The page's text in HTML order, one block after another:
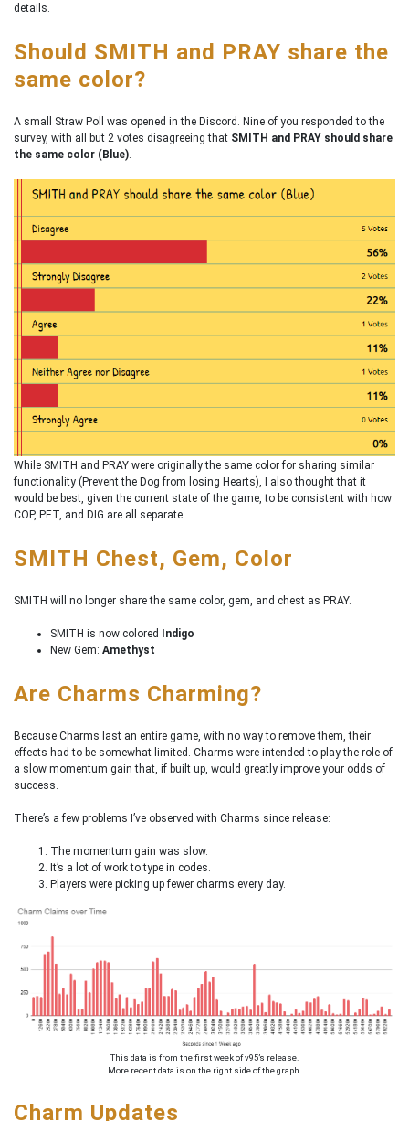
details.
Should SMITH and PRAY share the
same color?
A small Straw Poll was opened in the Discord. Nine of you responded to the
survey, with all but 2 votes disagreeing that SMITH and PRAY should share
the same color (Blue).
While SMITH and PRAY were originally the same color for sharing similar
functionality (Prevent the Dog from losing Hearts), I also thought that it
would be best, given the current state of the game, to be consistent with how
COP, PET, and DIG are all separate.
SMITH Chest, Gem, Color
SMITH will no longer share the same color, gem, and chest as PRAY.
SMITH is now colored
Indigo
New Gem: Amethyst
Are Charms Charming?
Because Charms last an entire game, with no way to remove them, their
effects had to be somewhat limited. Charms were intended to play the role of
a slow momentum gain that, if built up, would greatly improve your odds of
success.
There’s a few problems I’ve observed with Charms since release:
The momentum gain was slow.
It’s a lot of work to type in codes.
Players were picking up fewer charms every day.
This data is from the first week of v95’s release.
More recent data is on the right side of the graph.
Charm Updates